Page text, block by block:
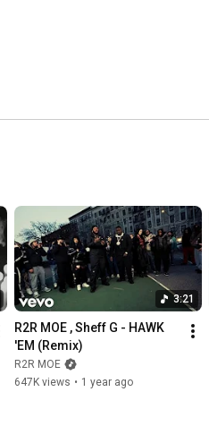
3:21
R2R MOE , Sheff G - HAWK
'EM (Remix)
R2R MOE
647K views • 1 year ago